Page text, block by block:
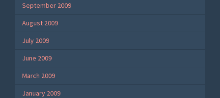
September 2009
August 2009
July 2009
June 2009
March 2009
January 2009